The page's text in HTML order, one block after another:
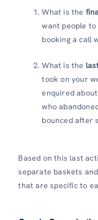
What is the
want people
booking a call
What is the
took on your
enquired
who
bounced after
Based on this last
separate baskets
that are specific to